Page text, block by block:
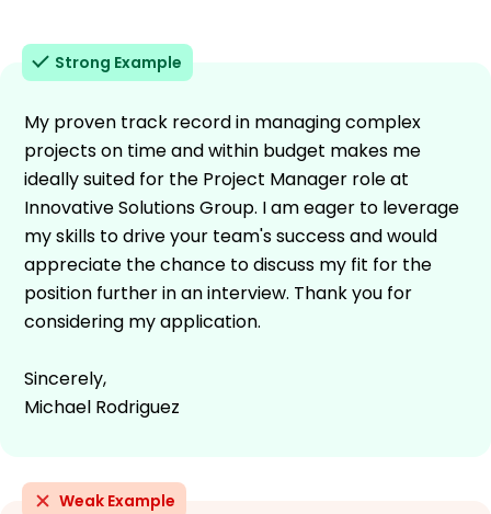
Strong Example
My proven track record in managing complex
projects on time and within budget makes me
ideally suited for the Project Manager role at
Innovative Solutions Group. I am eager to leverage
my skills to drive your team's success and would
appreciate the chance to discuss my fit for the
position further in an interview. Thank you for
considering my application.
Sincerely,
Michael Rodriguez
Weak Example